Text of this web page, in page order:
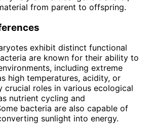
from parent to offspring.
exhibit distinct functional
are known for their ability to
including extreme
high temperatures, acidity, or
crucial roles in various ecological
nutrient cycling and
bacteria are also capable of
sunlight into energy.